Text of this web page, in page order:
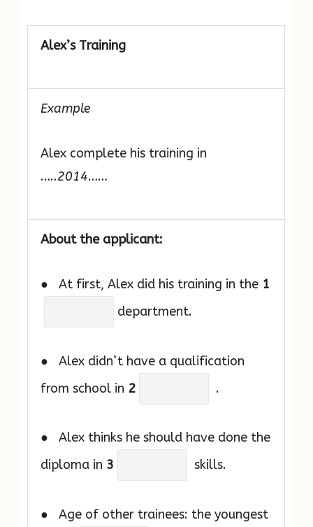
Alex’s Training
Example
Alex complete his training in
…..2014……
About the applicant:
● At first, Alex did his training in the 1
department.
● Alex didn’t have a qualification
from school in 2 .
● Alex thinks he should have done the
diploma in 3 skills.
● Age of other trainees: the youngest